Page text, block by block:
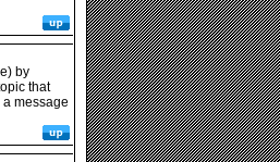
by
that
message